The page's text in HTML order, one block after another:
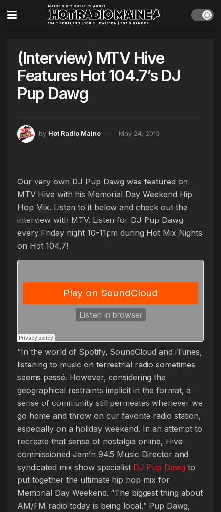
(Interview) MTV Hive
Features Hot 104.7’s DJ
Pup Dawg
by Hot Radio Maine May 24, 2013
Our very own DJ Pup Dawg was featured on
MTV Hive with his Memorial Day Weekend Hip
Hop Mix. Listen to it below and check out the
interview with MTV. Listen for DJ Pup Dawg
every Friday night 10-11pm during Hot Mix Nights
on Hot 104.7!
“In the world of Spotify, SoundCloud and iTunes,
listening to music on terrestrial radio sometimes
seems passé. However, considering the
geographical restraints implicit in the format, a
sense of community still permeates whenever we
go home and throw on our favorite radio station,
especially on a holiday weekend. In an attempt to
recreate that sense of nostalgia online, Hive
commissioned Jam’n 94.5 Music Director and
syndicated mix show specialist DJ Pup Dawg to
put together the ultimate hip hop mix for
Memorial Day Weekend. “The biggest thing about
AM/FM radio today is being local,” Pup Dawg,